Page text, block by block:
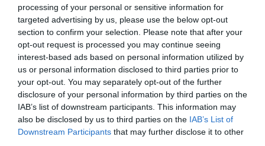
processing of your personal or sensitive information for
targeted advertising by us, please use the below opt-out
section to confirm your selection. Please note that after your
opt-out request is processed you may continue seeing
interest-based ads based on personal information utilized by
us or personal information disclosed to third parties prior to
your opt-out. You may separately opt-out of the further
disclosure of your personal information by third parties on the
IAB’s list of downstream participants. This information may
also be disclosed by us to third parties on the IAB’s List of
Downstream Participants that may further disclose it to other
View Maps and Visitor
Guides
View of what Derry-Londonderry has